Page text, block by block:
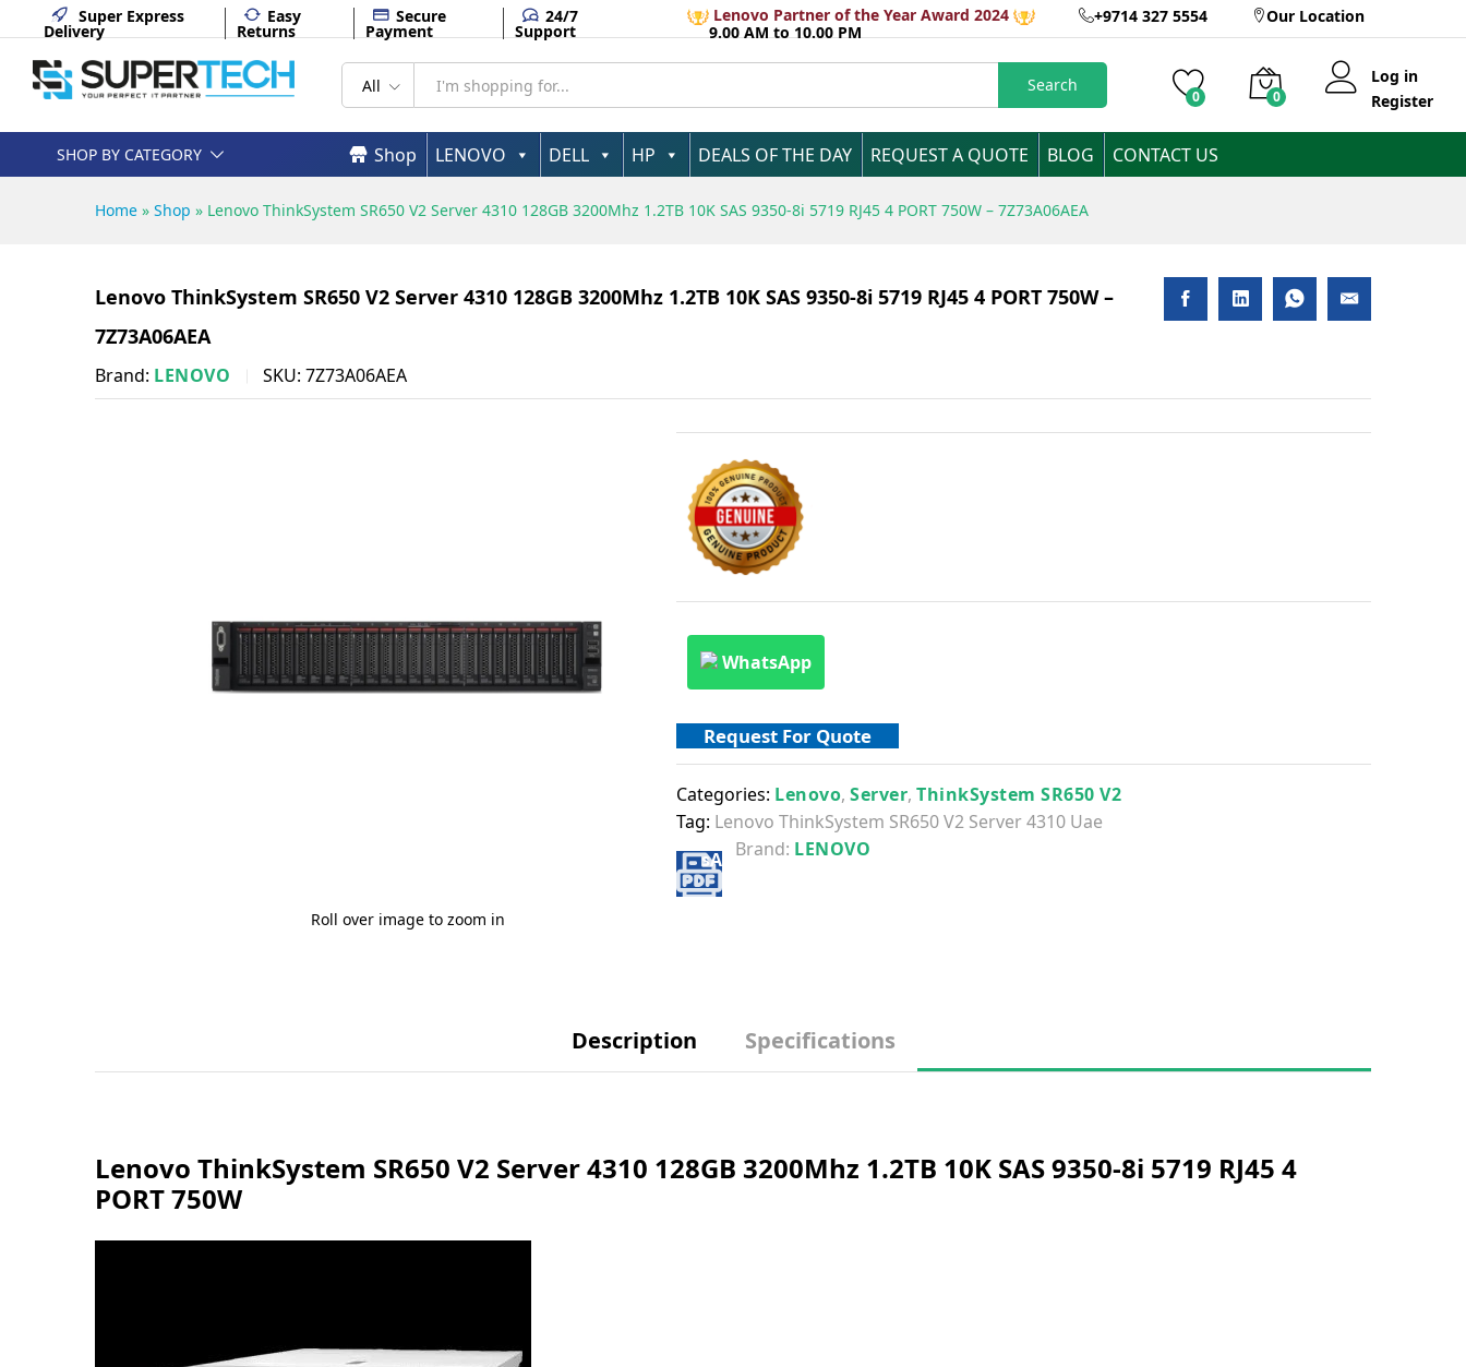
Super Express
Delivery
Easy
Returns
Secure
Payment
24/7
Support
Lenovo Partner of the Year Award 2024 +9714 327 5554 Our Location
9.00 AM to 10.00 PM
All Search
0 0
Log in
Register
SHOP BY CATEGORY Shop LENOVO DELL HP DEALS OF THE DAY REQUEST A QUOTE BLOG CONTACT US
Home » Shop » Lenovo ThinkSystem SR650 V2 Server 4310 128GB 3200Mhz 1.2TB 10K SAS 9350-8i 5719 RJ45 4 PORT 750W – 7Z73A06AEA
Lenovo ThinkSystem SR650 V2 Server 4310 128GB 3200Mhz 1.2TB 10K SAS 9350-8i 5719 RJ45 4 PORT 750W –
7Z73A06AEA
Brand: LENOVO SKU: 7Z73A06AEA
Roll over image to zoom in
WhatsApp
Request For Quote
Categories: Lenovo,Server,ThinkSystem SR650 V2
Tag: Lenovo ThinkSystem SR650 V2 Server 4310 Uae
Brand: LENOVO
Description Specifications
Lenovo ThinkSystem SR650 V2 Server 4310 128GB 3200Mhz 1.2TB 10K SAS 9350-8i 5719 RJ45 4
PORT 750W
PORT 750W - 7Z73A06AEA
Specifications
Add to Cart